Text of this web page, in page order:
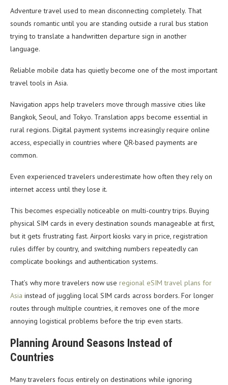
Adventure travel used to mean disconnecting completely. That
sounds romantic until you are standing outside a rural bus station
trying to translate a handwritten departure sign in another
language.
Reliable mobile data has quietly become one of the most important
travel tools in Asia.
Navigation apps help travelers move through massive cities like
Bangkok, Seoul, and Tokyo. Translation apps become essential in
rural regions. Digital payment systems increasingly require online
access, especially in countries where QR-based payments are
common.
Even experienced travelers underestimate how often they rely on
internet access until they lose it.
This becomes especially noticeable on multi-country trips. Buying
physical SIM cards in every destination sounds manageable at first,
but it gets frustrating fast. Airport kiosks vary in price, registration
rules differ by country, and switching numbers repeatedly can
complicate bookings and authentication systems.
That’s why more travelers now use regional eSIM travel plans for
Asia instead of juggling local SIM cards across borders. For longer
routes through multiple countries, it removes one of the more
annoying logistical problems before the trip even starts.
Planning Around Seasons Instead of
Countries
Many travelers focus entirely on destinations while ignoring